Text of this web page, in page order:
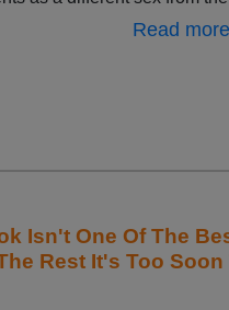
Read
Isn't One Of The
Rest It's Too Soon